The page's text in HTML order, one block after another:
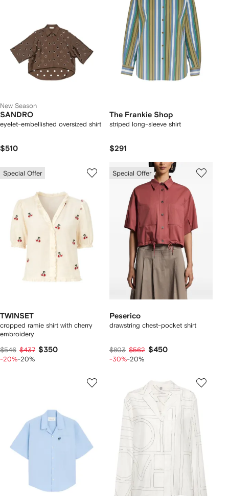
New Season
SANDRO
eyelet-embellished oversized shirt
$510
The Frankie Shop
striped long-sleeve shirt
$291
Special Offer
TWINSET
cropped ramie shirt with cherry
embroidery
$546 $437 $350
-20%-20%
Special Offer
Peserico
drawstring chest-pocket shirt
$803 $562 $450
-30%-20%